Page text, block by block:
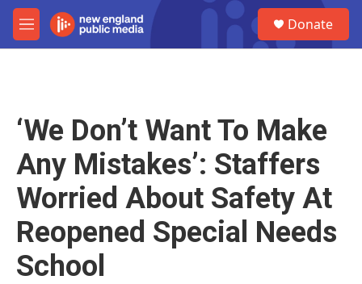
Skip to main content
M
e
Donate
‘We Don’t Want To Make
Any Mistakes’: Staffers
Worried About Safety At
Reopened Special Needs
School